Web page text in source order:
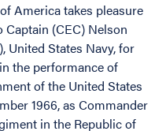
America takes pleasure
(CEC) Nelson
United States Navy, for
the performance of
of the United States
1966, as Commander
in the Republic of